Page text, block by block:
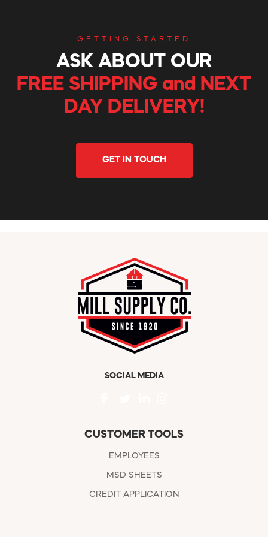
GETTING STARTED
ASK ABOUT OUR
FREE SHIPPING and NEXT
DAY DELIVERY!
GET IN TOUCH
SOCIAL MEDIA
CUSTOMER TOOLS
EMPLOYEES
MSD SHEETS
CREDIT APPLICATION